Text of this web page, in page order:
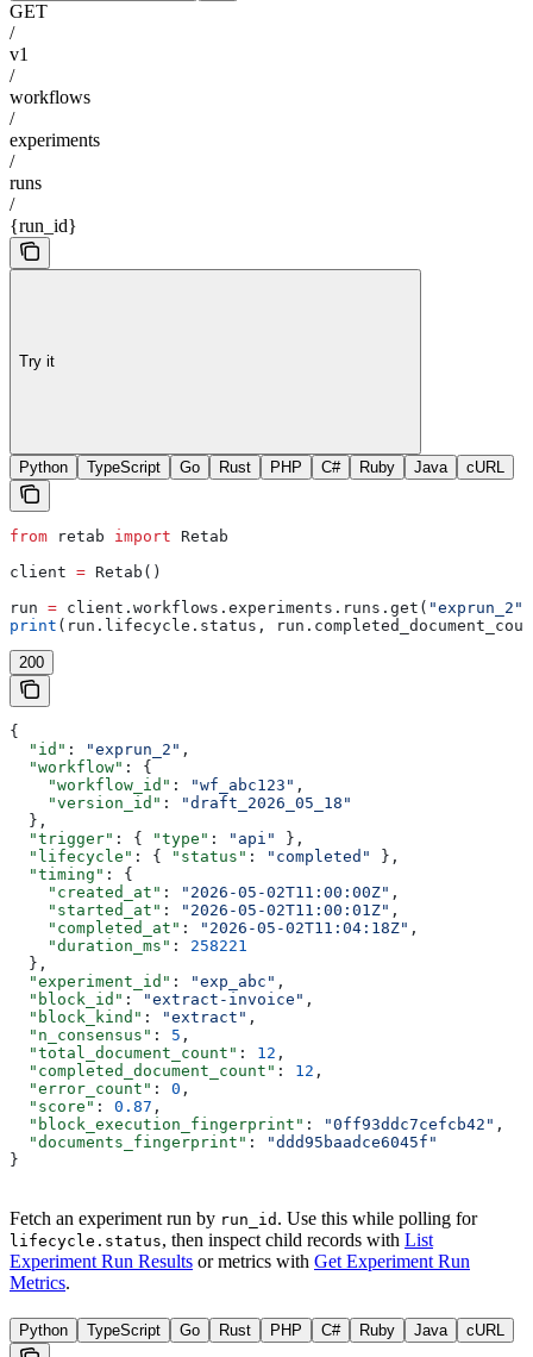
GET
/
v1
/
workflows
/
experiments
/
runs
/
{run_id}
Try it
Python TypeScript Go Rust PHP C# Ruby Java cURL
from retab import Retab
client = Retab()
run = client.workflows.experiments.runs.get( "exprun_2"
print (run.lifecycle.status,
200
{
  "id"
: "exprun_2" ,
  "workflow"
: {
    "workflow_id"
: "wf_abc123" ,
    "version_id"
:
"draft_2026_05_18"
  },
  "trigger"
: { "type" : "api"
},
  "lifecycle"
: { "status" : "completed"
},
  "timing"
: {
    "created_at"
: "2026-05-02T11:00:00Z" ,
    "started_at"
: "2026-05-02T11:00:01Z" ,
    "completed_at"
: "2026-05-02T11:04:18Z" ,
    "duration_ms"
: 258221
  },
  "experiment_id"
: "exp_abc" ,
  "block_id"
: "extract-invoice" ,
  "block_kind"
: "extract" ,
  "n_consensus"
: 5 ,
  "total_document_count"
: 12 ,
  "completed_document_count"
: 12 ,
  "error_count"
: 0 ,
  "score"
: 0.87 ,
  "block_execution_fingerprint"
: "0ff93ddc7cefcb42" ,
  "documents_fingerprint"
:
"ddd95baadce6045f"
}
Fetch an experiment run by run_id . Use this while polling for
lifecycle.status, then inspect child records with List
Experiment Run Results or metrics with Get Experiment Run
Metrics.
Python TypeScript Go Rust PHP C# Ruby Java cURL